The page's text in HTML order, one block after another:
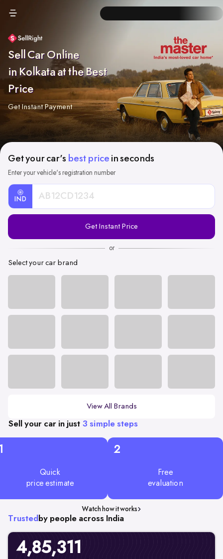
Sell Car Online
in Kolkata at the Best
Price
Get Instant Payment
Get your car's best price in seconds
Enter your vehicle's registration number
IND
Registration
Get Instant Price
or
Select your car brand
View All Brands
Sell your car in just 3 simple steps
Quick
price estimate
2
Free
evaluation
Watch how it works
Trusted by people across India
4,85,311